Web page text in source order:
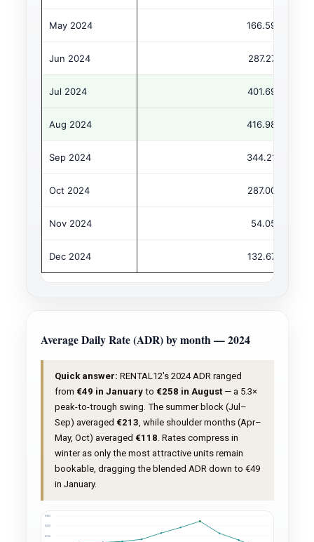
May 2024 166.59
Jun 2024 287.27
Jul 2024 401.69
Aug 2024 416.98
Sep 2024 344.21
Oct 2024 287.00
Nov 2024 54.05
Dec 2024 132.67
Average Daily Rate (ADR) by month — 2024
Quick answer: RENTAL12's 2024 ADR ranged
from €49 in Januaryto €258 in August— a 5.3×
peak-to-trough swing. The summer block (Jul–
Sep) averaged €213 , while shoulder months (Apr–
May, Oct) averaged €118 . Rates compress in
winter as only the most attractive units remain
bookable, dragging the blended ADR down to €49
in January.
€300
€225
€150